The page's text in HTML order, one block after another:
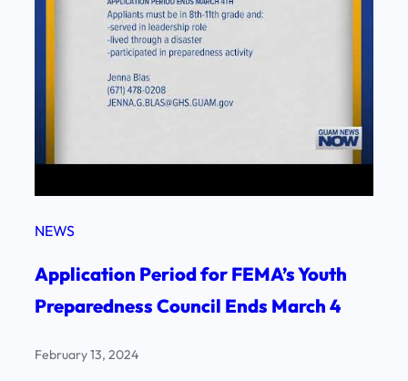
NEWS
Application Period for FEMA’s Youth
Preparedness Council Ends March 4
February 13, 2024